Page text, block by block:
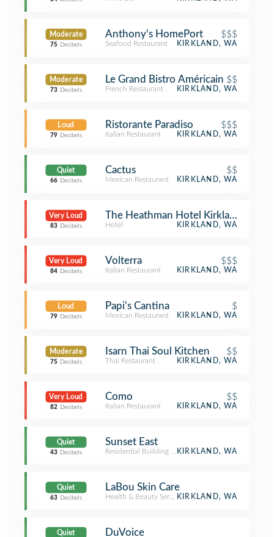
Moderate
75 Decibels
Anthony's HomePort $$$
Seafood Restaurant KIRKLAND, WA
Moderate
73 Decibels
Le Grand Bistro Américain $$
French Restaurant KIRKLAND, WA
Loud
79 Decibels
Ristorante Paradiso $$$
Italian Restaurant KIRKLAND, WA
Quiet
66 Decibels
Cactus $$
Mexican Restaurant KIRKLAND, WA
Very Loud
83 Decibels
The Heathman Hotel Kirkland
Hotel KIRKLAND, WA
Very Loud
84 Decibels
Volterra $$$
Italian Restaurant KIRKLAND, WA
Loud
79 Decibels
Papi’s Cantina $
Mexican Restaurant KIRKLAND, WA
Moderate
75 Decibels
Isarn Thai Soul Kitchen $$
Thai Restaurant KIRKLAND, WA
Very Loud
82 Decibels
Como $$
Italian Restaurant KIRKLAND, WA
Quiet
43 Decibels
Sunset East
Residential Building (Apartment / Condo)
KIRKLAND, WA
Quiet
63 Decibels
LaBou Skin Care
Health & Beauty ServiceKIRKLAND, WA
Quiet DuVoice